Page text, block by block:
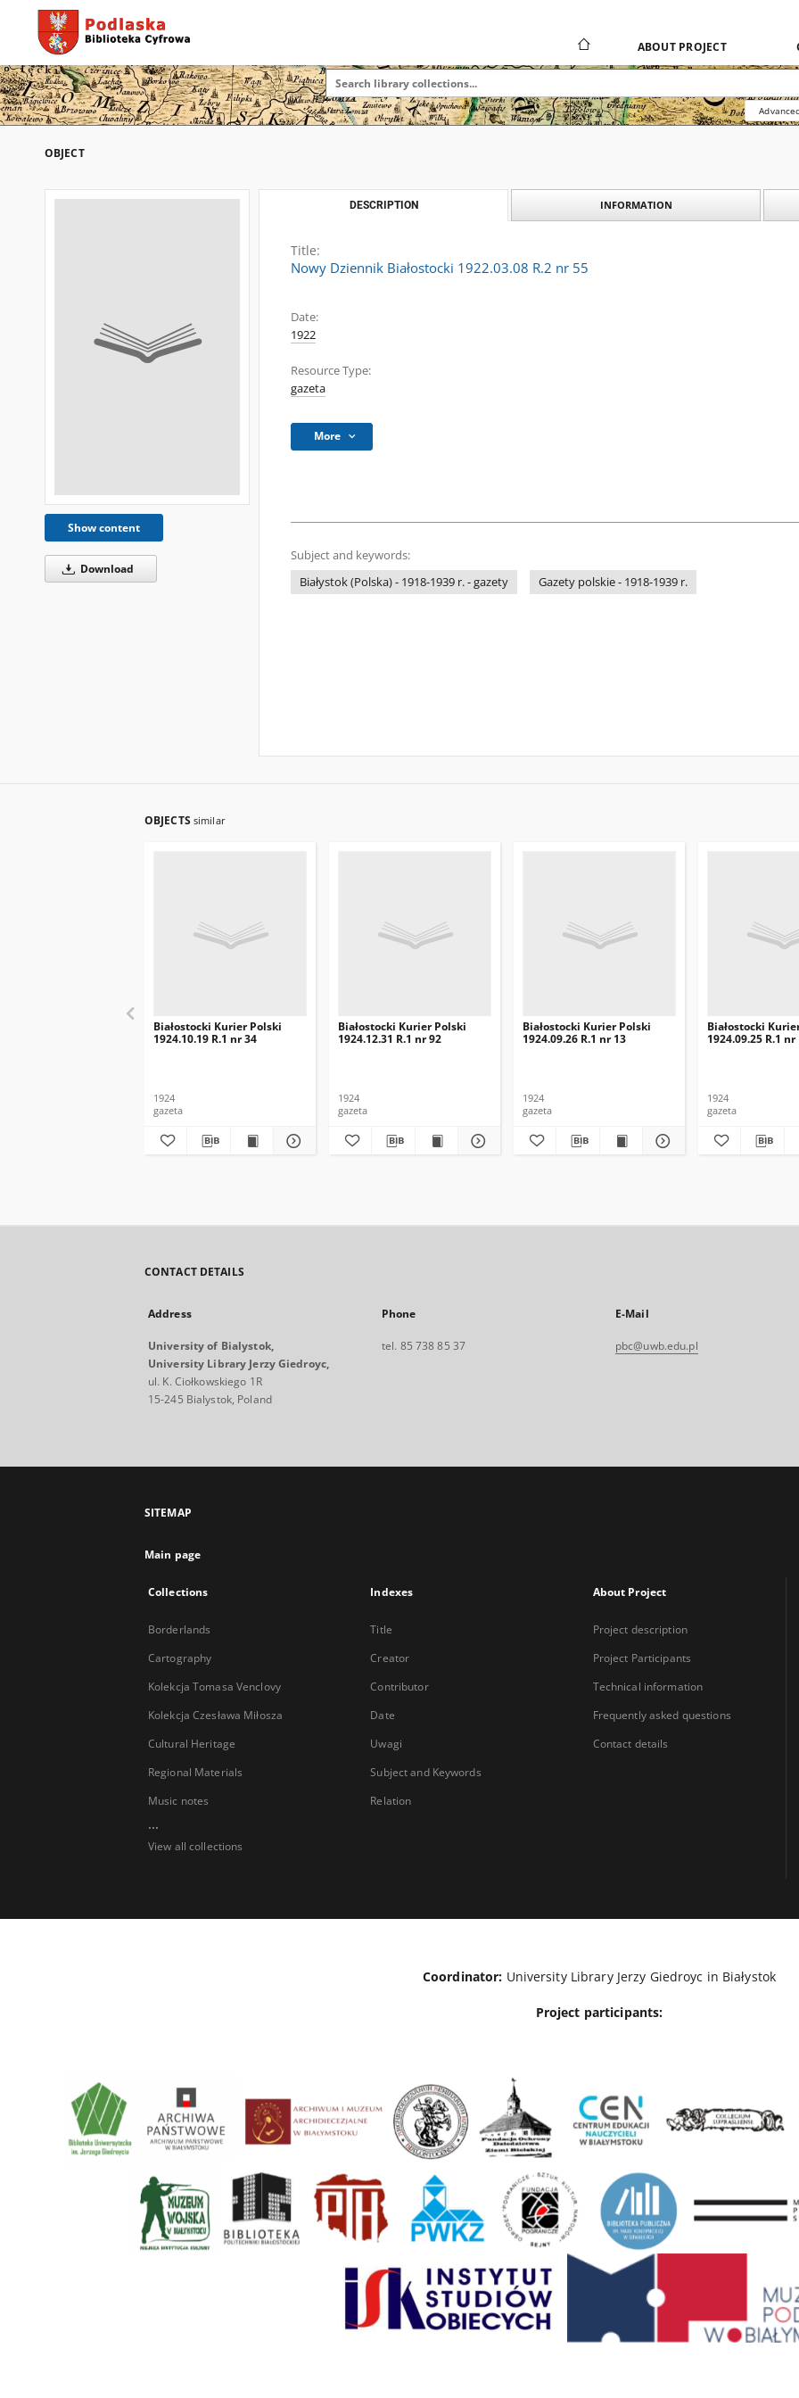
ABOUT PROJECT
OBJECT
Show content
Download
DESCRIPTION INFORMATION
Title:
Nowy Dziennik Białostocki 1922.03.08 R.2 nr 55
Date:
1922
Resource Type:
gazeta
More
Subject and keywords:
Białystok (Polska) - 1918-1939 r. - gazety
Gazety polskie - 1918-1939 r.
OBJECTS similar
Białostocki Kurier Polski
1924.10.19 R.1 nr 34
1924
gazeta
Białostocki Kurier Polski
1924.12.31 R.1 nr 92
1924
gazeta
Białostocki Kurier Polski
1924.09.26 R.1 nr 13
1924
gazeta
Białostocki
1924.09.25 R.1 nr
1924
gazeta
CONTACT DETAILS
Address
University of Bialystok,
University Library Jerzy Giedroyc,
ul. K. Ciołkowskiego 1R
15-245 Bialystok, Poland
Phone
tel. 85 738 85 37
E-Mail
pbc@uwb.edu.pl
SITEMAP
Main page
Collections
Borderlands
Cartography
Kolekcja Tomasa Venclovy
Kolekcja Czesława Miłosza
Cultural Heritage
Regional Materials
Music notes
...
View all collections
Indexes
Title
Creator
Contributor
Date
Uwagi
Subject and Keywords
Relation
About Project
Project description
Project Participants
Technical information
Frequently asked questions
Contact details
Coordinator: University Library Jerzy Giedroyc in Białystok
Project participants: